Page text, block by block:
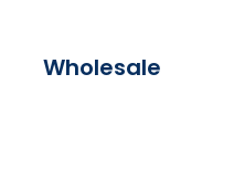
Wholesale